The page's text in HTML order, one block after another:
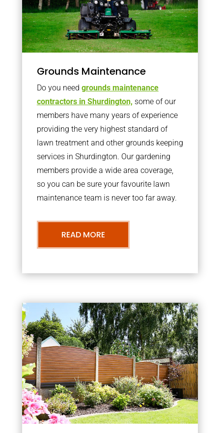
Grounds Maintenance
Do you need grounds maintenance
contractors in Shurdington, some of our
members have many years of experience
providing the very highest standard of
lawn treatment and other grounds keeping
services in Shurdington. Our gardening
members provide a wide area coverage,
so you can be sure your favourite lawn
maintenance team is never too far away.
READ MORE